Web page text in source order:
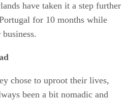
have taken it a step further
for 10 months while
chose to uproot their lives,
been a bit nomadic and